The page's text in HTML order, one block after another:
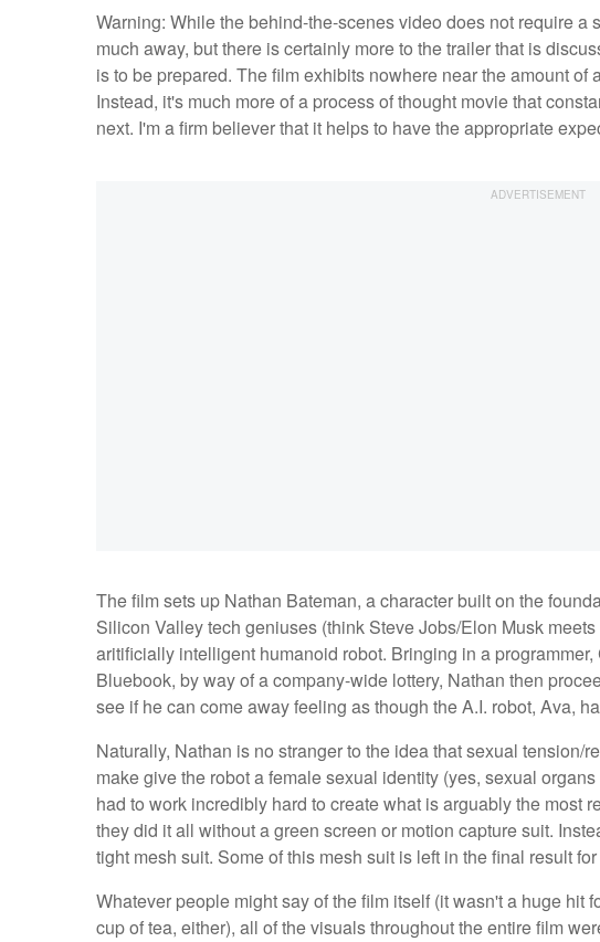
Warning: While the behind-the-scenes video does not require a
much away, but there is certainly more to the trailer that is
is to be prepared. The film exhibits nowhere near the amount of
Instead, it's much more of a process of thought movie that
next. I'm a firm believer that it helps to have the appropriate
The film sets up Nathan Bateman, a character built on the
Silicon Valley tech geniuses (think Steve Jobs/Elon Musk
aritificially intelligent humanoid robot. Bringing in a
Bluebook, by way of a company-wide lottery, Nathan then
see if he can come away feeling as though the A.I. robot, Ava,
Naturally, Nathan is no stranger to the idea that sexual tension/
make give the robot a female sexual identity (yes, sexual
had to work incredibly hard to create what is arguably the most
they did it all without a green screen or motion capture suit.
tight mesh suit. Some of this mesh suit is left in the final result
Whatever people might say of the film itself (it wasn't a huge hit
cup of tea, either), all of the visuals throughout the entire film